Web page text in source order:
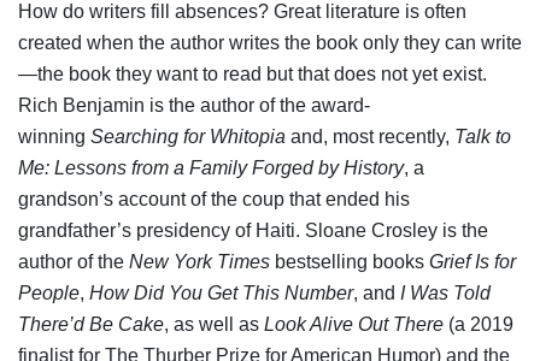
How do writers fill absences? Great literature is often
created when the author writes the book only they can write
—the book they want to read but that does not yet exist.
Rich Benjamin is the author of the award-
winning Searching for Whitopia and, most recently, Talk to
Me: Lessons from a Family Forged by History, a
grandson’s account of the coup that ended his
grandfather’s presidency of Haiti. Sloane Crosley is the
author of the New York Times bestselling books Grief Is for
People, How Did You Get This Number, and I Was Told
There’d Be Cake, as well as Look Alive Out There (a 2019
finalist for The Thurber Prize for American Humor) and the